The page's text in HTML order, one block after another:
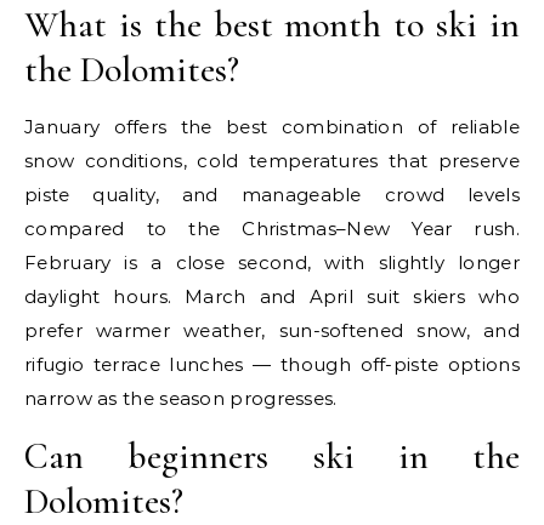
What is the best month to ski in
the Dolomites?
January offers the best combination of reliable
snow conditions, cold temperatures that preserve
piste quality, and manageable crowd levels
compared to the Christmas–New Year rush.
February is a close second, with slightly longer
daylight hours. March and April suit skiers who
prefer warmer weather, sun-softened snow, and
rifugio terrace lunches — though off-piste options
narrow as the season progresses.
Can beginners ski in the
Dolomites?